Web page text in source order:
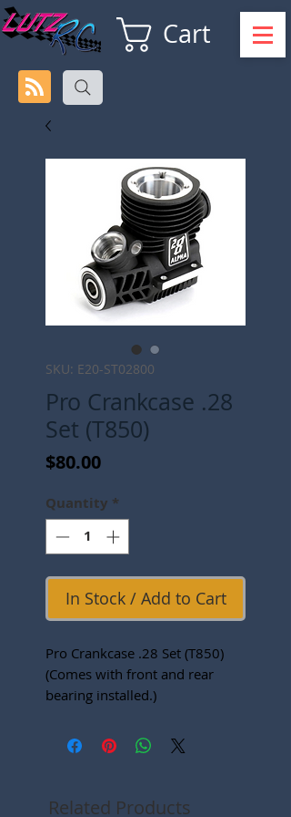
Cart
SKU: E20-ST02800
Pro Crankcase .28
Set (T850)
$80.00Price
Quantity *
In Stock / Add to Cart
Pro Crankcase .28 Set (T850)
(Comes with front and rear
bearing installed.)
Related Products